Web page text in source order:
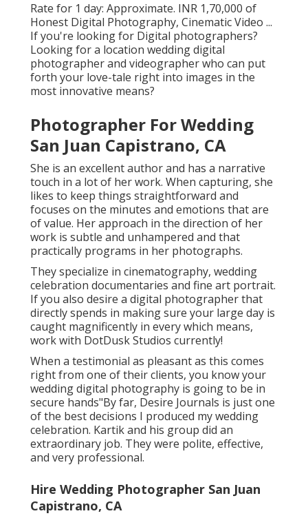
Rate for 1 day: Approximate. INR 1,70,000 of
Honest Digital Photography, Cinematic Video ...
If you're looking for Digital photographers?
Looking for a location wedding digital
photographer and videographer who can put
forth your love-tale right into images in the
most innovative means?
Photographer For Wedding
San Juan Capistrano, CA
She is an excellent author and has a narrative
touch in a lot of her work. When capturing, she
likes to keep things straightforward and
focuses on the minutes and emotions that are
of value. Her approach in the direction of her
work is subtle and unhampered and that
practically programs in her photographs.
They specialize in cinematography, wedding
celebration documentaries and fine art portrait.
If you also desire a digital photographer that
directly spends in making sure your large day is
caught magnificently in every which means,
work with DotDusk Studios currently!
When a testimonial as pleasant as this comes
right from one of their clients, you know your
wedding digital photography is going to be in
secure hands"By far, Desire Journals is just one
of the best decisions I produced my wedding
celebration. Kartik and his group did an
extraordinary job. They were polite, effective,
and very professional.
Hire Wedding Photographer San Juan
Capistrano, CA